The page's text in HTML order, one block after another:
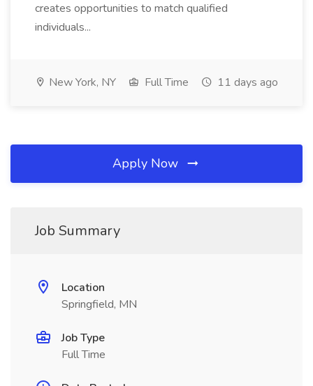
creates opportunities to match qualified
individuals...
New York, NY Full Time 11 days ago
Apply Now
Job Summary
Location
Springfield, MN
Job Type
Full Time